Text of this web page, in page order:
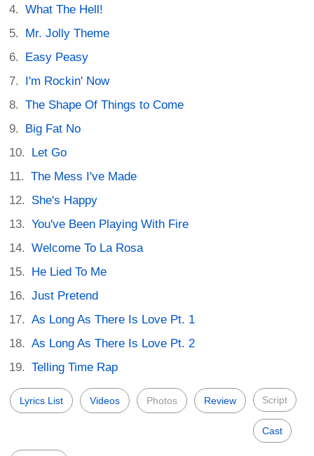
What The Hell!
Mr. Jolly Theme
Easy Peasy
I'm Rockin' Now
The Shape Of Things to Come
Big Fat No
Let Go
The Mess I've Made
She's Happy
You've Been Playing With Fire
Welcome To La Rosa
He Lied To Me
Just Pretend
As Long As There Is Love Pt. 1
As Long As There Is Love Pt. 2
Telling Time Rap
Lyrics List Videos Photos Review Script
Cast